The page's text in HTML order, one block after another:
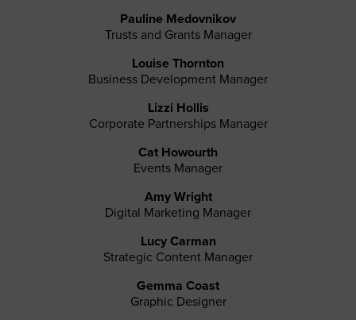
Pauline Medovnikov
Trusts and Grants Manager
Louise Thornton
Business Development Manager
Lizzi Hollis
Corporate Partnerships Manager
Cat Howourth
Events Manager
Amy Wright
Digital Marketing Manager
Lucy Carman
Strategic Content Manager
Gemma Coast
Graphic Designer